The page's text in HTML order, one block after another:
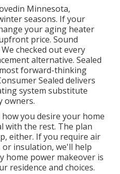
Minnesota,
seasons. If your
your aging heater
price. Sound
checked out every
alternative. Sealed
forward-thinking
Sealed delivers
system substitute
owners.
you desire your home
with the rest. The plan
either. If you require air
or insulation, we'll help
home power makeover is
residence and choices.